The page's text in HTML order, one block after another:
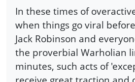
In these times of
when things go viral
Jack Robinson and
the proverbial Warholian
minutes, such acts of